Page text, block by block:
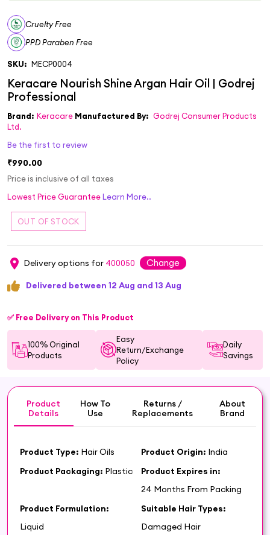
Cruelty Free
PPD Paraben Free
SKU: MECP0004
Brand: Keracare Manufactured By: Godrej Consumer Products
Ltd.
Be the first to review
₹990.00
Price is inclusive of all taxes
Lowest Price GuaranteeLearn More..
Delivery options for 400050 Change
Delivered between 12 Aug and 13 Aug
✅ Free Delivery on This Product
100% Original
Products
Easy
Return/Exchange
Policy
Daily
Savings
Product
Details
How To
Use
Returns /
Replacements
About
Brand
Product Type: Hair Oils Product Origin: India
Product Packaging: Plastic
Product Expires in:
24 Months From Packing
Product Formulation:
Liquid
Suitable Hair Types:
Damaged Hair